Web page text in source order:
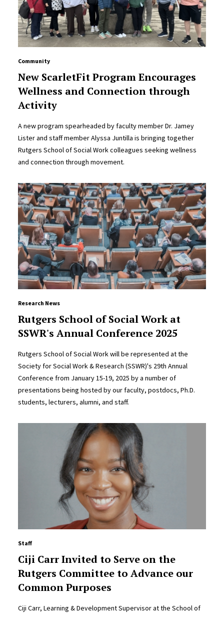
Community
New ScarletFit Program Encourages
Wellness and Connection through
Activity
A new program spearheaded by faculty member Dr. Jamey
Lister and staff member Alyssa Juntilla is bringing together
Rutgers School of Social Work colleagues seeking wellness
and connection through movement.
Research News
Rutgers School of Social Work at
SSWR's Annual Conference 2025
Rutgers School of Social Work will be represented at the
Society for Social Work & Research (SSWR)'s 29th Annual
Conference from January 15-19, 2025 by a number of
presentations being hosted by our faculty, postdocs, Ph.D.
students, lecturers, alumni, and staff.
Staff
Ciji Carr Invited to Serve on the
Rutgers Committee to Advance our
Common Purposes
Ciji Carr, Learning & Development Supervisor at the School of